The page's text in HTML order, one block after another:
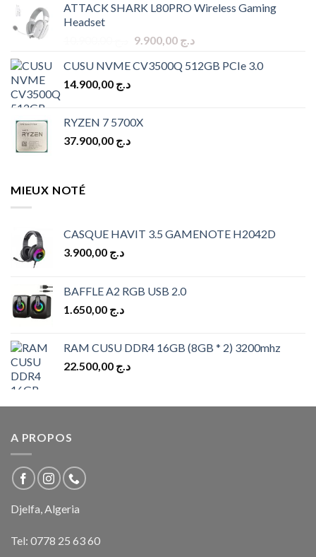
was:
is:
ATTACK SHARK L80PRO Wireless Gaming
Headset
Original
was:
د.ج 9.900,00
Current
is:
CUSU NVME CV3500Q 512GB PCIe 3.0
د.ج
RYZEN 7 5700X
د.ج
MIEUX NOTÉ
CASQUE HAVIT 3.5 GAMENOTE H2042D
د.ج
BAFFLE A2 RGB USB 2.0
د.ج
RAM CUSU DDR4 16GB (8GB * 2) 3200mhz
د.ج
A PROPOS
Djelfa, Algeria
Tel: 0778 25 63 60